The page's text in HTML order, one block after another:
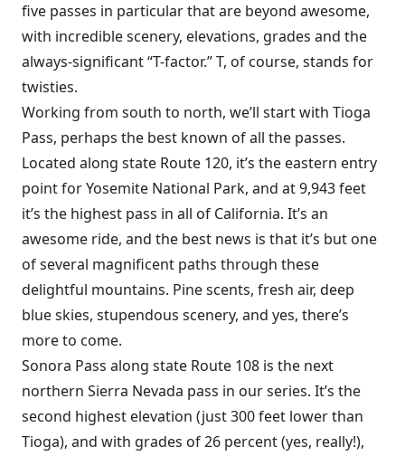
five passes in particular that are beyond awesome,
with incredible scenery, elevations, grades and the
always-significant “T-factor.” T, of course, stands for
twisties.
Working from south to north, we’ll start with Tioga
Pass, perhaps the best known of all the passes.
Located along state Route 120, it’s the eastern entry
point for Yosemite National Park, and at 9,943 feet
it’s the highest pass in all of California. It’s an
awesome ride, and the best news is that it’s but one
of several magnificent paths through these
delightful mountains. Pine scents, fresh air, deep
blue skies, stupendous scenery, and yes, there’s
more to come.
Sonora Pass along state Route 108 is the next
northern Sierra Nevada pass in our series. It’s the
second highest elevation (just 300 feet lower than
Tioga), and with grades of 26 percent (yes, really!),